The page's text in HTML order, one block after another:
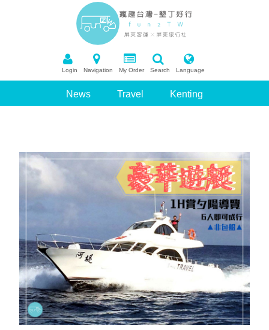
Login Navigation My Order Search Language
News Travel Kenting